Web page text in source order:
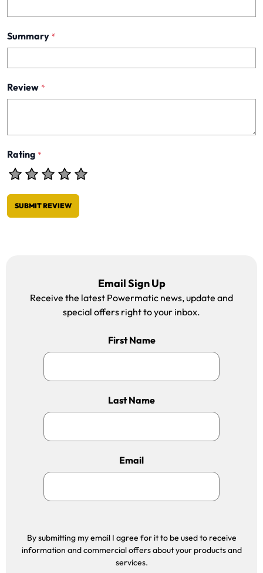
Summary *
Review *
Rating *
SUBMIT REVIEW
Email Sign Up
Receive the latest Powermatic news, update and
special offers right to your inbox.
First Name
Last Name
Email
By submitting my email I agree for it to be used to receive
information and commercial offers about your products and
services.